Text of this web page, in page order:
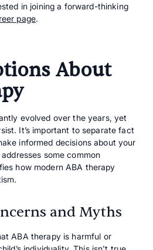
in joining a forward-thinking
page.
About
evolved over the years, yet
It’s important to separate fact
informed decisions about your
some common
how modern ABA therapy
and Myths
ABA therapy is harmful or